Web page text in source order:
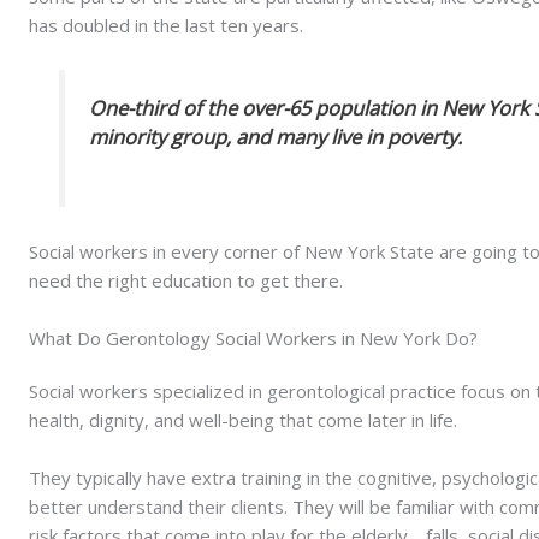
has doubled in the last ten years.
One-third of the over-65 population in New
minority group, and many live in poverty.
Social workers in every corner of New York State are going
need the right education to get there.
What Do Gerontology Social Workers in New York Do?
Social workers specialized in gerontological practice focus
health, dignity, and well-being that come later in life.
They typically have extra training in the cognitive,
better understand their clients. They will be familiar with